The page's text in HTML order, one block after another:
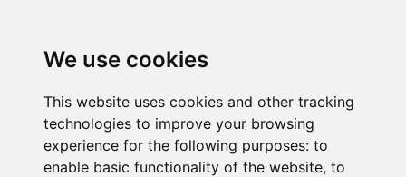
We use cookies
This website uses cookies and other tracking
technologies to improve your browsing
experience for the following purposes: to
enable basic functionality of the website, to